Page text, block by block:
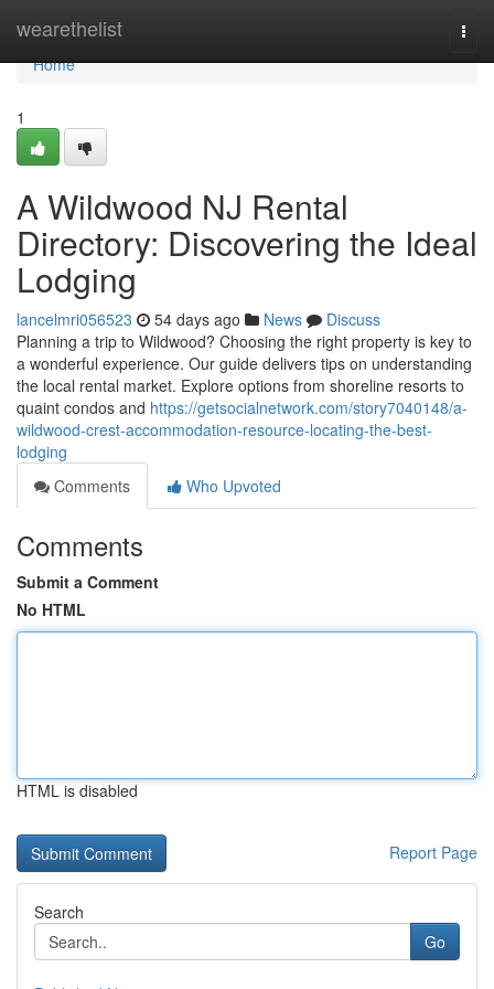
wearethelist
Home
Home
1
A Wildwood NJ Rental
Directory: Discovering the Ideal
Lodging
lancelmri056523 54 days ago News
Discuss
Planning a trip to Wildwood? Choosing the right property is key to
a wonderful experience. Our guide delivers tips on understanding
the local rental market. Explore options from shoreline resorts to
quaint condos and https://getsocialnetwork.com/story7040148/a-
wildwood-crest-accommodation-resource-locating-the-best-
lodging
Comments
Who Upvoted
Comments
Submit a Comment
No HTML
HTML is disabled
Report Page
Search
Go